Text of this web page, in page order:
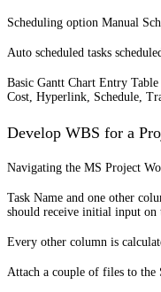
Scheduling option Manual
Auto scheduled tasks
Basic Gantt Chart Entry
Cost, Hyperlink, Schedule,
Develop WBS for a
Navigating the MS Project
Task Name and one other
should receive initial input
Every other column is
Attach a couple of files to the